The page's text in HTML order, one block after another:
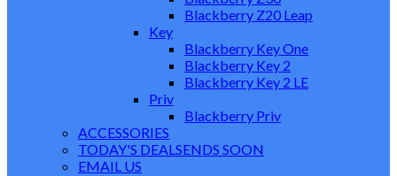
Blackberry Z20 Leap
Key
Blackberry Key One
Blackberry Key 2
Blackberry Key 2 LE
Priv
Blackberry Priv
ACCESSORIES
TODAY'S DEALSENDS SOON
EMAIL US